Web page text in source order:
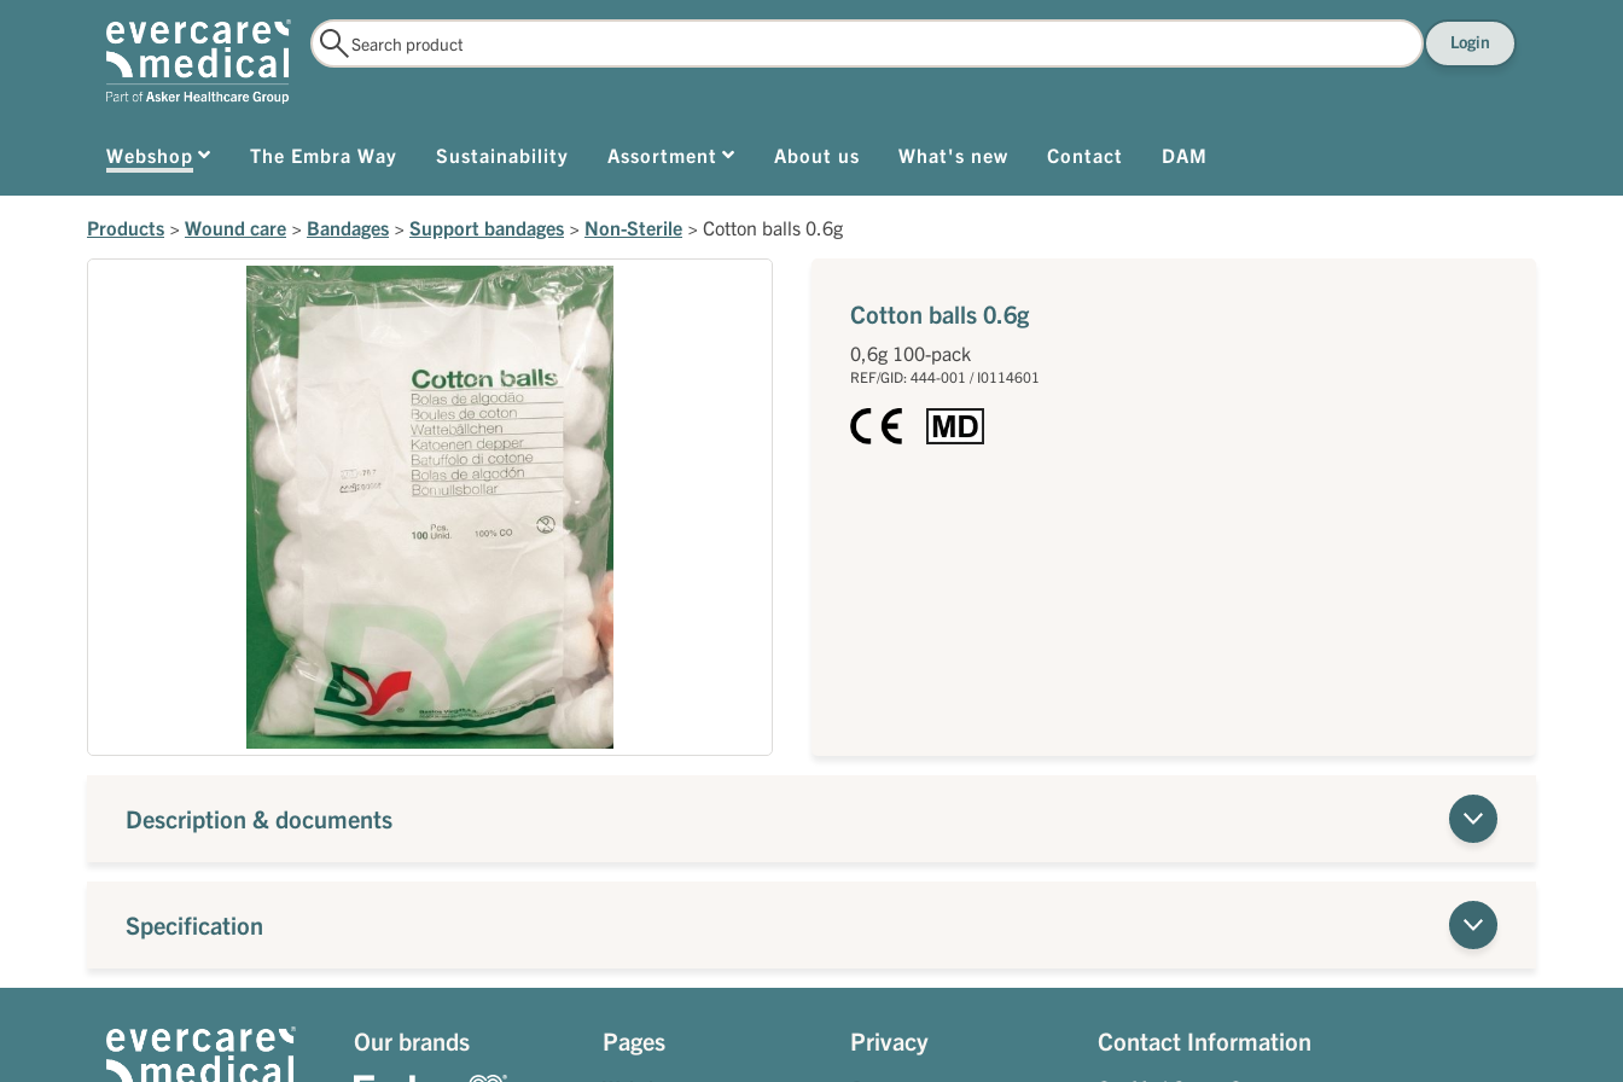
Login
Webshop The Embra Way Sustainability Assortment About us What's new Contact DAM
Products > Wound care > Bandages > Support bandages > Non-Sterile > Cotton balls 0.6g
Cotton balls 0.6g
0,6g 100-pack
REF/GID: 444-001 / I0114601
Description & documents
Specification
Our brands Pages Privacy Contact Information